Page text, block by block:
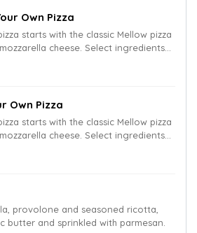
Own Pizza
starts with the classic Mellow pizza
cheese. Select ingredients
Own Pizza
starts with the classic Mellow pizza
cheese. Select ingredients
provolone and seasoned ricotta,
butter and sprinkled with parmesan.